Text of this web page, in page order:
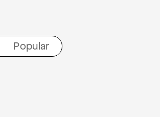
Popular